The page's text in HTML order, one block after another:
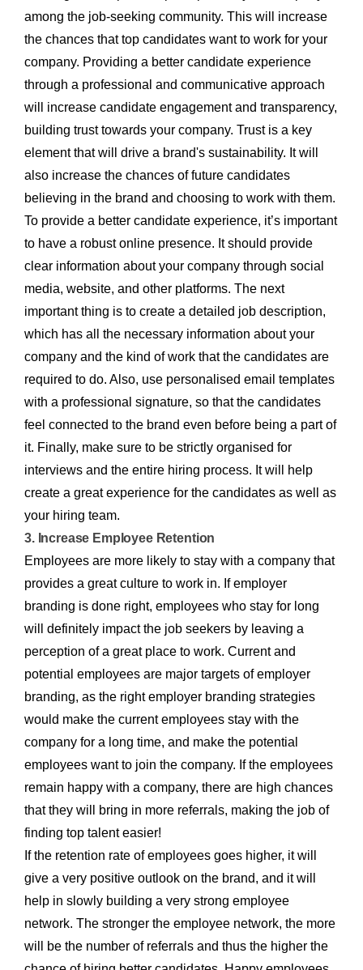
among the job-seeking community. This will increase
the chances that top candidates want to work for your
company. Providing a better candidate experience
through a professional and communicative approach
will increase candidate engagement and transparency,
building trust towards your company. Trust is a key
element that will drive a brand's sustainability. It will
also increase the chances of future candidates
believing in the brand and choosing to work with them.
To provide a better candidate experience, it’s important
to have a robust online presence. It should provide
clear information about your company through social
media, website, and other platforms. The next
important thing is to create a detailed job description,
which has all the necessary information about your
company and the kind of work that the candidates are
required to do. Also, use personalised email templates
with a professional signature, so that the candidates
feel connected to the brand even before being a part of
it. Finally, make sure to be strictly organised for
interviews and the entire hiring process. It will help
create a great experience for the candidates as well as
your hiring team.
3. Increase Employee Retention
Employees are more likely to stay with a company that
provides a great culture to work in. If employer
branding is done right, employees who stay for long
will definitely impact the job seekers by leaving a
perception of a great place to work. Current and
potential employees are major targets of employer
branding, as the right employer branding strategies
would make the current employees stay with the
company for a long time, and make the potential
employees want to join the company. If the employees
remain happy with a company, there are high chances
that they will bring in more referrals, making the job of
finding top talent easier!
If the retention rate of employees goes higher, it will
give a very positive outlook on the brand, and it will
help in slowly building a very strong employee
network. The stronger the employee network, the more
will be the number of referrals and thus the higher the